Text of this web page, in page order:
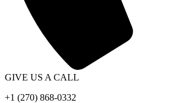
GIVE US A CALL
+1 (270) 868-0332